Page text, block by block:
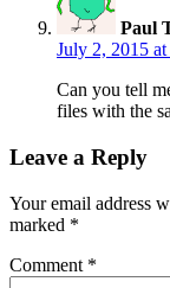
Paul
July 2, 2015
Can you tell
files with the
Leave a Reply
Your email address
marked *
Comment *